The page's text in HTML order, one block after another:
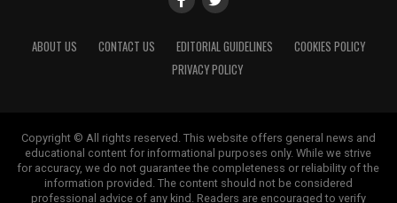
ABOUT US CONTACT US EDITORIAL GUIDELINES
COOKIES POLICY
PRIVACY POLICY
Copyright © All rights reserved. This website offers general news and
educational content for informational purposes only. While we strive
for accuracy, we do not guarantee the completeness or reliability of the
information provided. The content should not be considered
professional advice of any kind. Readers are encouraged to verify